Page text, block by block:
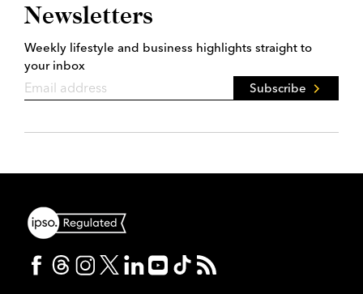
Newsletters
Weekly lifestyle and business highlights straight to
your inbox
Subscribe